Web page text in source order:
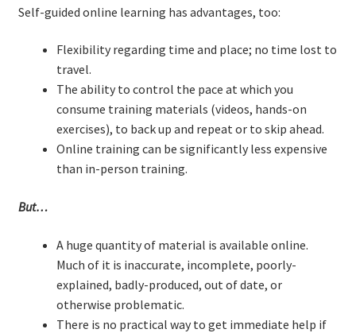
Mob Programming
Scrum True-and-False
The Perfection Game
What Do Self-Learners Need?
Courses
JBT-01: Getting started with Java Batch
Self-guided online learning has advantages, too:
Flexibility regarding time and place; no time lost to
travel.
The ability to control the pace at which you
consume training materials (videos, hands-on
exercises), to back up and repeat or to skip ahead.
Online training can be significantly less expensive
than in-person training.
But…
A huge quantity of material is available online.
Much of it is inaccurate, incomplete, poorly-
explained, badly-produced, out of date, or
otherwise problematic.
There is no practical way to get immediate help if